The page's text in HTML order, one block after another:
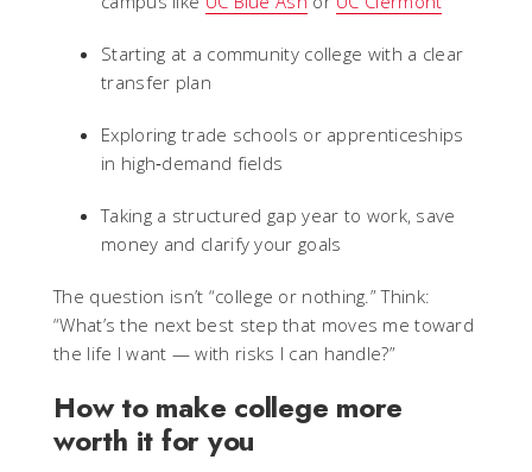
Starting at a community college with a clear
transfer plan
Exploring trade schools or apprenticeships
in high‑demand fields
Taking a structured gap year to work, save
money and clarify your goals
The question isn’t “college or nothing.” Think:
“What’s the next best step that moves me toward
the life I want — with risks I can handle?”
How to make college more
worth it for you